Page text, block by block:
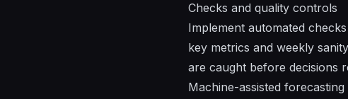
Checks and quality controls
Implement automated
key metrics and weekly
are caught before decisions
Machine-assisted